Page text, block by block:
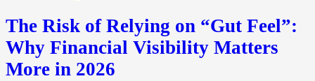
The Risk of Relying on “Gut Feel”:
Why Financial Visibility Matters
More in 2026